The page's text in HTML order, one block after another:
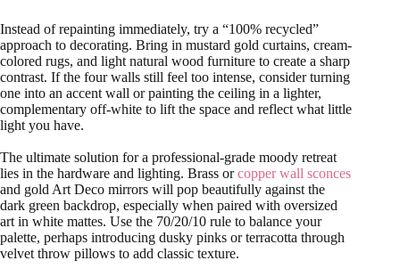
Instead of repainting immediately, try a “100% recycled”
approach to decorating. Bring in mustard gold curtains, cream-
colored rugs, and light natural wood furniture to create a sharp
contrast. If the four walls still feel too intense, consider turning
one into an accent wall or painting the ceiling in a lighter,
complementary off-white to lift the space and reflect what little
light you have.
The ultimate solution for a professional-grade moody retreat
lies in the hardware and lighting. Brass orcopper wall sconces
and gold Art Deco mirrors will pop beautifully against the
dark green backdrop, especially when paired with oversized
art in white mattes. Use the 70/20/10 rule to balance your
palette, perhaps introducing dusky pinks or terracotta through
velvet throw pillows to add classic texture.